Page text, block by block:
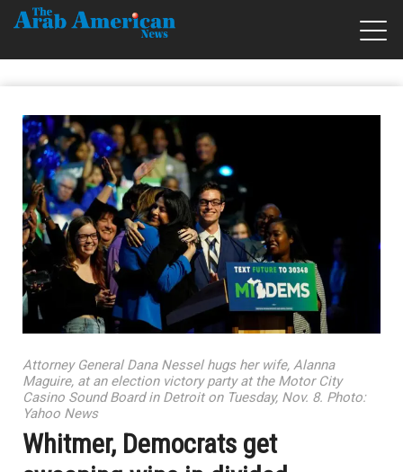
Attorney General Dana Nessel hugs her wife, Alanna
Maguire, at an election victory party at the Motor City
Casino Sound Board in Detroit on Tuesday, Nov. 8. Photo:
Yahoo News
Whitmer, Democrats get